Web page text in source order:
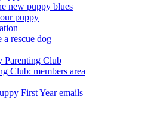
new puppy blues
puppy
rescue dog
Parenting Club
Club: members area
First Year emails